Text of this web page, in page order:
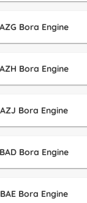
AZG Bora Engine
AZH Bora Engine
AZJ Bora Engine
BAD Bora Engine
BAE Bora Engine